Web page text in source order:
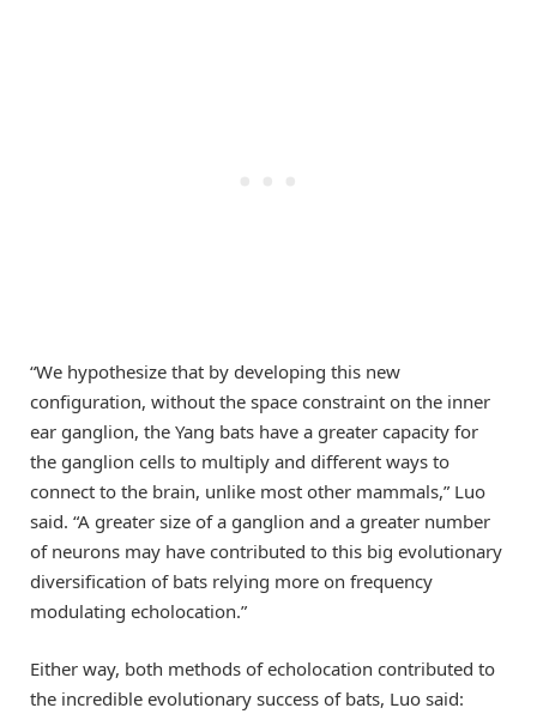
“We hypothesize that by developing this new
configuration, without the space constraint on the inner
ear ganglion, the Yang bats have a greater capacity for
the ganglion cells to multiply and different ways to
connect to the brain, unlike most other mammals,” Luo
said. “A greater size of a ganglion and a greater number
of neurons may have contributed to this big evolutionary
diversification of bats relying more on frequency
modulating echolocation.”
Either way, both methods of echolocation contributed to
the incredible evolutionary success of bats, Luo said: